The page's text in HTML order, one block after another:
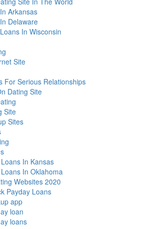
Arkansas
Delaware
In Wisconsin
Site
For Serious Relationships
Dating Site
Site
Sites
In Kansas
In Oklahoma
Websites 2020
Payday Loans
app
loan
loans